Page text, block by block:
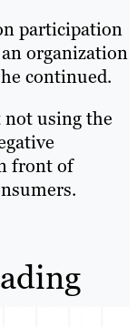
participation
organization
continued.
using the
front of